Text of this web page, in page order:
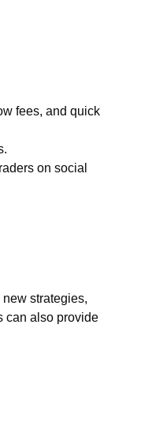
fees, and quick
on social
strategies,
can also provide